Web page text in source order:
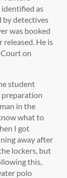
identified as
by detectives
was booked
released. He is
on
student
preparation
in the
what to
I got
away after
lockers, but
this,
polo